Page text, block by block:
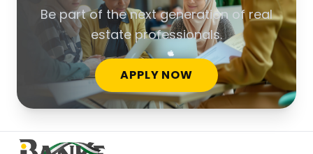
Be part of the next generation of real
estate professionals.
APPLY NOW